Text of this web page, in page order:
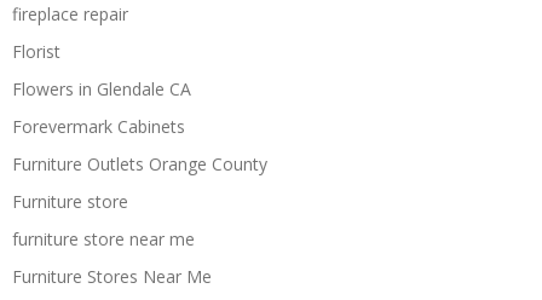
fireplace repair
Florist
Flowers in Glendale CA
Forevermark Cabinets
Furniture Outlets Orange County
Furniture store
furniture store near me
Furniture Stores Near Me